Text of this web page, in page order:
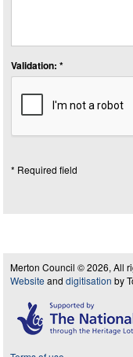
Validation: *
* Required field
Merton Council © 2026, All
Website and digitisation by